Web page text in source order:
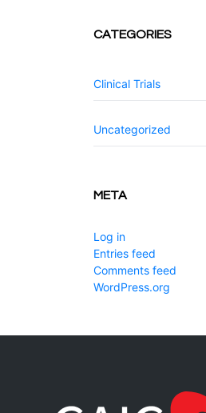
CATEGORIES
Clinical Trials
Uncategorized
META
Log in
Entries feed
Comments feed
WordPress.org